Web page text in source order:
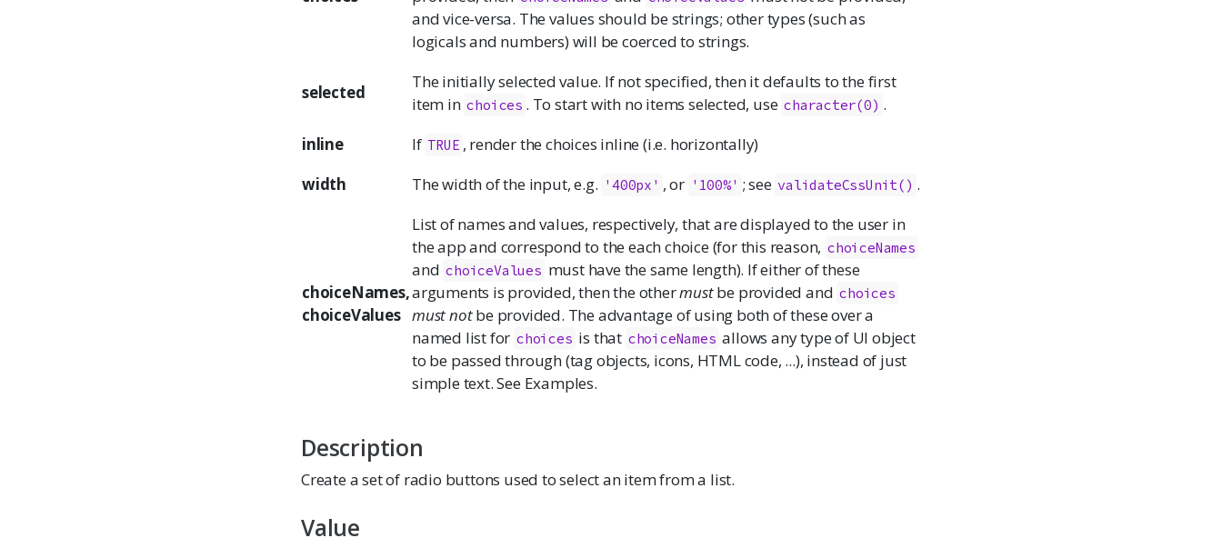
and vice-versa. The values should be strings; other types (such as
logicals and numbers) will be coerced to strings.
selected
The initially selected value. If not specified, then it defaults to the first
item in choices . To start with no items selected, use character(0) .
inline
If TRUE , render the choices inline (i.e. horizontally)
width
The width of the input, e.g. '400px' , or '100%' ; see validateCssUnit() .
choiceNames,
choiceValues
List of names and values, respectively, that are displayed to the user in
the app and correspond to the each choice (for this reason, choiceNames
and choiceValues must have the same length). If either of these
arguments is provided, then the othermustbe provided and choices
must notbe provided. The advantage of using both of these over a
named list for choices is that choiceNames allows any type of UI object
to be passed through (tag objects, icons, HTML code, ...), instead of just
simple text. See Examples.
Description
Create a set of radio buttons used to select an item from a list.
Value